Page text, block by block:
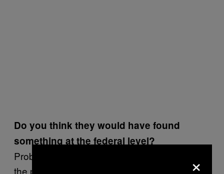
Do you think they would have found
something at the federal level?
Probably. If the industry was this diseased at
the provincial level, I don’t think it’s much
×